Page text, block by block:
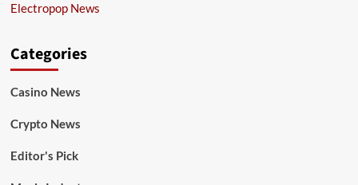
Electropop News
Categories
Casino News
Crypto News
Editor's Pick